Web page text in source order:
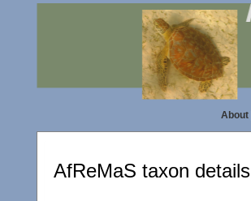
About|
AfReMaS taxon details